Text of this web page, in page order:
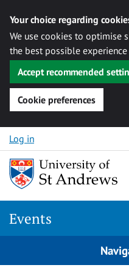
Your choice regarding
We use cookies to optimise
the best possible experience
Accept recommended
Cookie preferences
Skip to content
Log in
Events